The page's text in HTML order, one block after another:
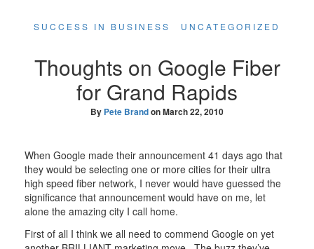
SUCCESS IN BUSINESS UNCATEGORIZED
Thoughts on Google Fiber
for Grand Rapids
By Pete BrandonMarch 22, 2010
When Google made their announcement 41 days ago that
they would be selecting one or more cities for their ultra
high speed fiber network, I never would have guessed the
significance that announcement would have on me, let
alone the amazing city I call home.
First of all I think we all need to commend Google on yet